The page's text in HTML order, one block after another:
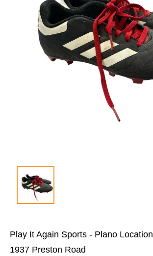
Play It Again Sports - Plano Location
1937 Preston Road